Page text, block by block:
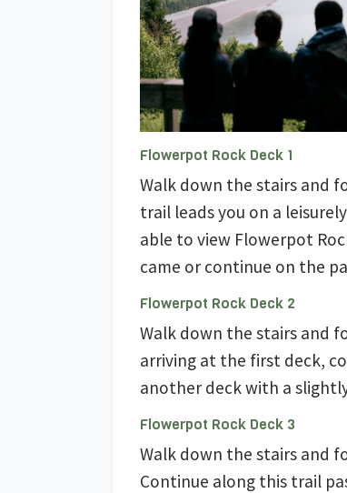
Flowerpot Rock Deck 1
Walk down the stairs and
trail leads you on a
able to view Flowerpot
came or continue on the
Flowerpot Rock Deck 2
Walk down the stairs and
arriving at the first deck,
another deck with a
Flowerpot Rock Deck 3
Walk down the stairs and
Continue along this trail